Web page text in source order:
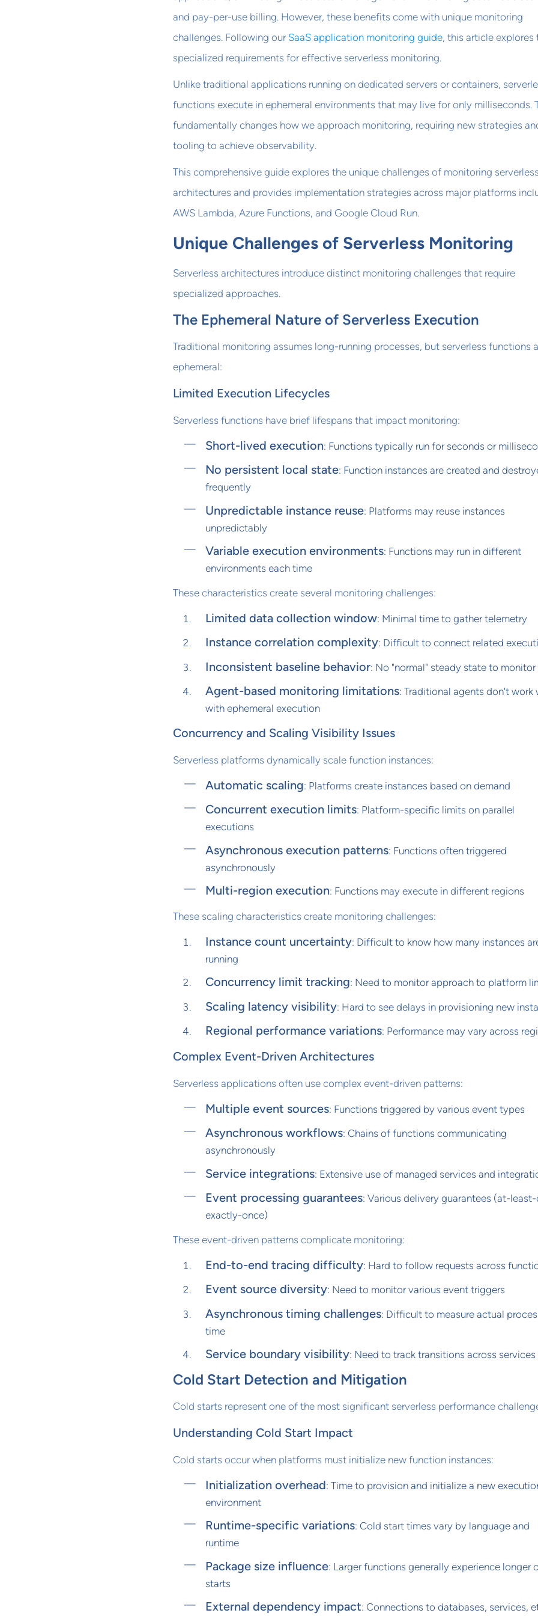
and pay-per-use billing. However, these benefits come with unique monitoring
challenges. Following our SaaS application monitoring guide, this article explores
specialized requirements for effective serverless monitoring.
Unlike traditional applications running on dedicated servers or containers,
functions execute in ephemeral environments that may live for only milliseconds.
fundamentally changes how we approach monitoring, requiring new strategies
tooling to achieve observability.
This comprehensive guide explores the unique challenges of monitoring serverless
architectures and provides implementation strategies across major platforms
AWS Lambda, Azure Functions, and Google Cloud Run.
Unique Challenges of Serverless Monitoring
Serverless architectures introduce distinct monitoring challenges that require
specialized approaches.
The Ephemeral Nature of Serverless Execution
Traditional monitoring assumes long-running processes, but serverless functions
ephemeral:
Limited Execution Lifecycles
Serverless functions have brief lifespans that impact monitoring:
Short-lived execution: Functions typically run for seconds or
No persistent local state: Function instances are created and
frequently
Unpredictable instance reuse: Platforms may reuse instances
unpredictably
Variable execution environments: Functions may run in different
environments each time
These characteristics create several monitoring challenges:
Limited data collection window: Minimal time to gather telemetry
Instance correlation complexity: Difficult to connect related
Inconsistent baseline behavior: No "normal" steady state to monitor
Agent-based monitoring limitations: Traditional agents don't work
with ephemeral execution
Concurrency and Scaling Visibility Issues
Serverless platforms dynamically scale function instances:
Automatic scaling: Platforms create instances based on demand
Concurrent execution limits: Platform-specific limits on parallel
executions
Asynchronous execution patterns: Functions often triggered
asynchronously
Multi-region execution: Functions may execute in different regions
These scaling characteristics create monitoring challenges:
Instance count uncertainty: Difficult to know how many instances
running
Concurrency limit tracking: Need to monitor approach to platform
Scaling latency visibility: Hard to see delays in provisioning new
Regional performance variations: Performance may vary across
Complex Event-Driven Architectures
Serverless applications often use complex event-driven patterns:
Multiple event sources: Functions triggered by various event types
Asynchronous workflows: Chains of functions communicating
asynchronously
Service integrations: Extensive use of managed services and
Event processing guarantees: Various delivery guarantees (at-
exactly-once)
These event-driven patterns complicate monitoring:
End-to-end tracing difficulty: Hard to follow requests across
Event source diversity: Need to monitor various event triggers
Asynchronous timing challenges: Difficult to measure actual
time
Service boundary visibility: Need to track transitions across services
Cold Start Detection and Mitigation
Cold starts represent one of the most significant serverless performance
Understanding Cold Start Impact
Cold starts occur when platforms must initialize new function instances:
Initialization overhead: Time to provision and initialize a new
environment
Runtime-specific variations: Cold start times vary by language and
runtime
Package size influence: Larger functions generally experience longer
starts
External dependency impact: Connections to databases, services,